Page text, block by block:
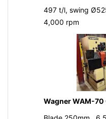
497 t/l, swing
4,000 rpm
Wagner WAM-70